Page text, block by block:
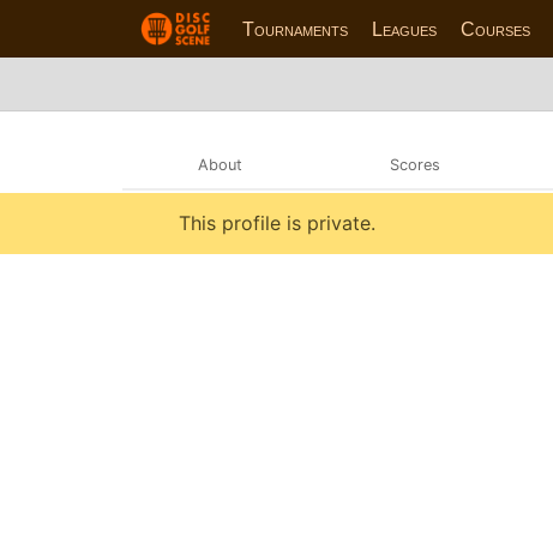
Tournaments Leagues Courses
About Scores
This profile is private.